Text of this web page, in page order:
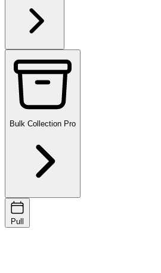
Bulk Collection Pro
Pull